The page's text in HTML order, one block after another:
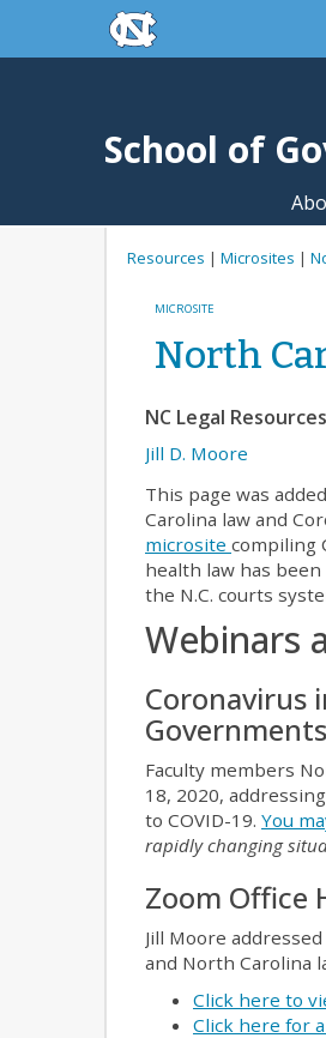
Skip to main contentskip to the end of the
School of
Resources | Microsites |
MICROSITE
North
NC Legal
Jill D. Moore
This page was
Carolina law and
microsite compiling
health law has
the N.C. courts
Webinars
Coronavirus
Faculty members
18, 2020,
to COVID-19. You
rapidly changing
Zoom Office
Jill Moore
and North Carolina
Click here to
Click here for